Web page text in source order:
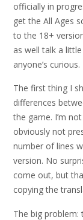
officially in
get the All Ages
to the 18+
as well talk a
anyone’s curious.
The first thing I
differences
the game. I’m
obviously not
number of lines
version. No
come out, but
copying the
The big problem: